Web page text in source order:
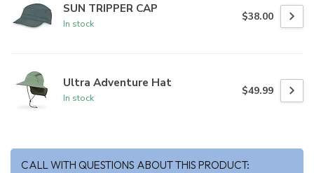
SUN TRIPPER CAP
In stock
$38.00
Ultra Adventure Hat
In stock
$49.99
CALL WITH QUESTIONS ABOUT THIS PRODUCT: